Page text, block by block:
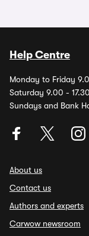
Help Centre
Monday to Friday
Saturday 9.00 - 17.30
Sundays and Bank
About us
Contact us
Authors and experts
Carwow newsroom